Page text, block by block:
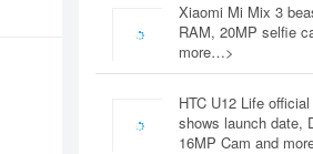
Xiaomi Mi Mix 3
RAM, 20MP selfie
more…>
HTC U12 Life
shows launch date,
16MP Cam and